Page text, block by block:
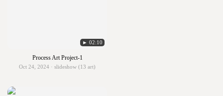
► 02:10
Process Art Project-1
Oct 24, 2024 · slideshow (13 art)